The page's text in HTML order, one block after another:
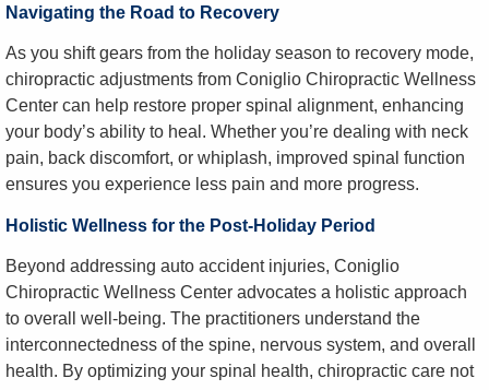
Navigating the Road to Recovery
As you shift gears from the holiday season to recovery mode,
chiropractic adjustments from Coniglio Chiropractic Wellness
Center can help restore proper spinal alignment, enhancing
your body’s ability to heal. Whether you’re dealing with neck
pain, back discomfort, or whiplash, improved spinal function
ensures you experience less pain and more progress.
Holistic Wellness for the Post-Holiday Period
Beyond addressing auto accident injuries, Coniglio
Chiropractic Wellness Center advocates a holistic approach
to overall well-being. The practitioners understand the
interconnectedness of the spine, nervous system, and overall
health. By optimizing your spinal health, chiropractic care not